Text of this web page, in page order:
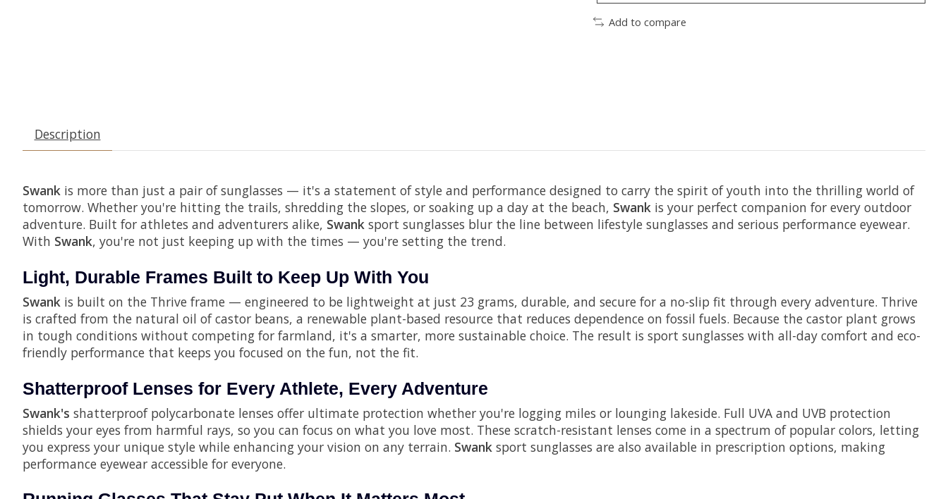
Add to compare
Description
Swank is more than just a pair of sunglasses — it's a statement of style and performance designed to carry the spirit of youth into the thrilling world of
tomorrow. Whether you're hitting the trails, shredding the slopes, or soaking up a day at the beach, Swank is your perfect companion for every outdoor
adventure. Built for athletes and adventurers alike, Swank sport sunglasses blur the line between lifestyle sunglasses and serious performance eyewear.
With Swank, you're not just keeping up with the times — you're setting the trend.
Light, Durable Frames Built to Keep Up With You
Swank is built on the Thrive frame — engineered to be lightweight at just 23 grams, durable, and secure for a no-slip fit through every adventure. Thrive
is crafted from the natural oil of castor beans, a renewable plant-based resource that reduces dependence on fossil fuels. Because the castor plant grows
in tough conditions without competing for farmland, it's a smarter, more sustainable choice. The result is sport sunglasses with all-day comfort and eco-
friendly performance that keeps you focused on the fun, not the fit.
Shatterproof Lenses for Every Athlete, Every Adventure
Swank's shatterproof polycarbonate lenses offer ultimate protection whether you're logging miles or lounging lakeside. Full UVA and UVB protection
shields your eyes from harmful rays, so you can focus on what you love most. These scratch-resistant lenses come in a spectrum of popular colors, letting
you express your unique style while enhancing your vision on any terrain. Swank sport sunglasses are also available in prescription options, making
performance eyewear accessible for everyone.